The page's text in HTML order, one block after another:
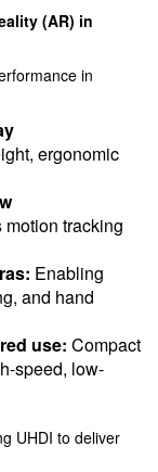
(AR) in
in
ergonomic
tracking
Enabling
and hand
use: Compact
speed, low-
UHDI to deliver